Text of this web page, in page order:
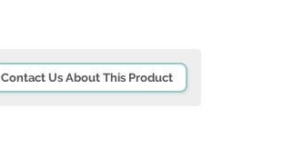
Contact Us About This Product